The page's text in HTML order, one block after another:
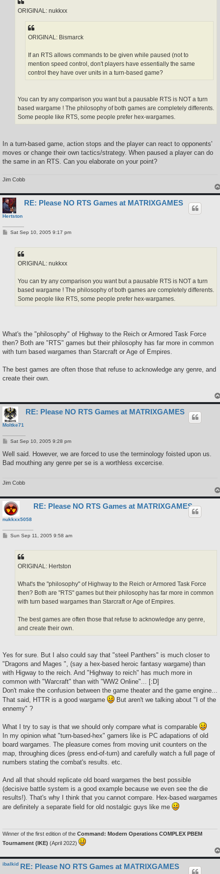
ORIGINAL: nukkxx
ORIGINAL: Bismarck
If an RTS allows commands to be given while paused (not to
mention speed control, don't players have essentially the same
control they have over units in a turn-based game?
You can try any comparison you want but a pausable RTS is NOT a turn
based wargame ! The philosophy of both games are completely differents.
Some people like RTS, some people prefer hex-wargames.
In a turn-based game, action stops and the player can react to opponents'
moves or change their own tactics/strategy. When paused a player can do
the same in an RTS. Can you elaborate on your point?
Jim Cobb
Hertston
RE: Please NO RTS Games at MATRIXGAMES
PSat Sep 10, 2005 9:17 pm
ORIGINAL: nukkxx
You can try any comparison you want but a pausable RTS is NOT a turn
based wargame ! The philosophy of both games are completely differents.
Some people like RTS, some people prefer hex-wargames.
What's the "philosophy" of Highway to the Reich or Armored Task Force
then? Both are "RTS" games but their philosophy has far more in common
with turn based wargames than Starcraft or Age of Empires.
The best games are often those that refuse to acknowledge any genre, and
create their own.
Moltke71
RE: Please NO RTS Games at MATRIXGAMES
P
s
Sat Sep 10, 2005 9:28 pm
Well said. However, we are forced to use the terminology foisted upon us.
Bad mouthing any genre per se is a worthless excercise.
Jim Cobb
nukkxx5058
RE: Please NO RTS Games at MATRIXGAMES
PSun Sep 11, 2005 9:58 am
ORIGINAL: Hertston
What's the "philosophy" of Highway to the Reich or Armored Task Force
then? Both are "RTS" games but their philosophy has far more in common
with turn based wargames than Starcraft or Age of Empires.
The best games are often those that refuse to acknowledge any genre,
and create their own.
Yes for sure. But I also could say that "steel Panthers" is much closer to
"Dragons and Mages ", (say a hex-based heroic fantasy wargame) than
with Higway to the reich. And "Highway to reich" has much more in
common with "Warcraft" than with "WW2 Online"... [:D]
Don't make the confusion between the game theater and the game engine...
That said, HTTR is a good wargame
But aren't we talking about "I of the
ennemy" ?
What I try to say is that we should only compare what is comparable
In my opinion what "turn-based-hex" gamers like is PC adapations of old
board wargames. The pleasure comes from moving unit counters on the
map, throughing dices (press end-of-turn) and carefully watch a full page of
numbers stating the combat's results. etc.
And all that should replicate old board wargames the best possible
(decisive battle system is a good example because we even see the die
results!). That's why I think that you cannot compare. Hex-based wargames
are definitely a separate field for old nostalgic guys like me
Winner of the first edition of the Command: Modern Operations COMPLEX PBEM
Tournament (IKE) (April 2022)
ibalkid RE: Please NO RTS Games at MATRIXGAMES